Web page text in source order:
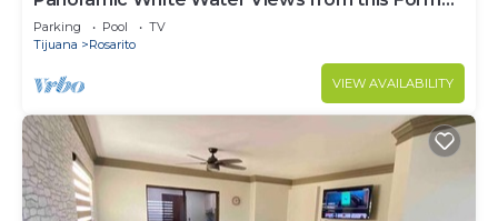
Model Home
Parking Pool
TV
Tijuana
Rosarito
VIEW AVAILABILITY